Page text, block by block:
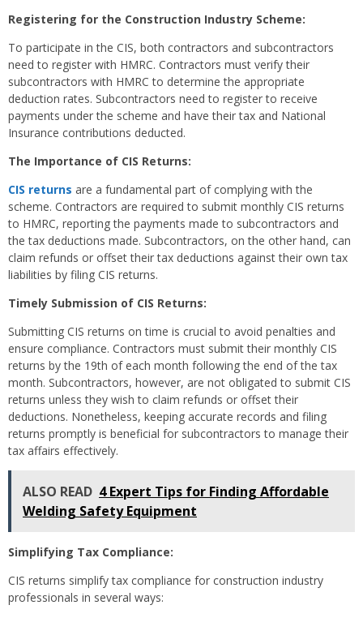
Registering for the Construction Industry Scheme:
To participate in the CIS, both contractors and subcontractors
need to register with HMRC. Contractors must verify their
subcontractors with HMRC to determine the appropriate
deduction rates. Subcontractors need to register to receive
payments under the scheme and have their tax and National
Insurance contributions deducted.
The Importance of CIS Returns:
CIS returns are a fundamental part of complying with the
scheme. Contractors are required to submit monthly CIS returns
to HMRC, reporting the payments made to subcontractors and
the tax deductions made. Subcontractors, on the other hand, can
claim refunds or offset their tax deductions against their own tax
liabilities by filing CIS returns.
Timely Submission of CIS Returns:
Submitting CIS returns on time is crucial to avoid penalties and
ensure compliance. Contractors must submit their monthly CIS
returns by the 19th of each month following the end of the tax
month. Subcontractors, however, are not obligated to submit CIS
returns unless they wish to claim refunds or offset their
deductions. Nonetheless, keeping accurate records and filing
returns promptly is beneficial for subcontractors to manage their
tax affairs effectively.
ALSO READ 4 Expert Tips for Finding Affordable
Welding Safety Equipment
Simplifying Tax Compliance:
CIS returns simplify tax compliance for construction industry
professionals in several ways: